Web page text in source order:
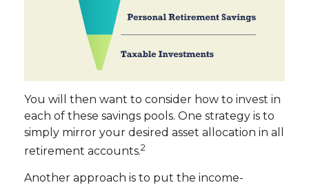
You will then want to consider how to invest in
each of these savings pools. One strategy is to
simply mirror your desired asset allocation in all
retirement accounts.2
Another approach is to put the income-